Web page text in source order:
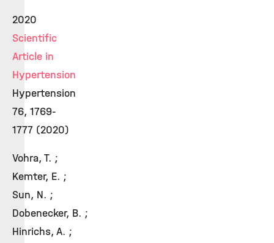
2020
Scientific
Article in
Hypertension
Hypertension
76, 1769-
1777 (2020)
Vohra, T. ;
Kemter, E. ;
Sun, N. ;
Dobenecker, B. ;
Hinrichs, A. ;